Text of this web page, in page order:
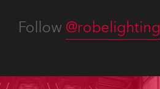
Follow @robelighting